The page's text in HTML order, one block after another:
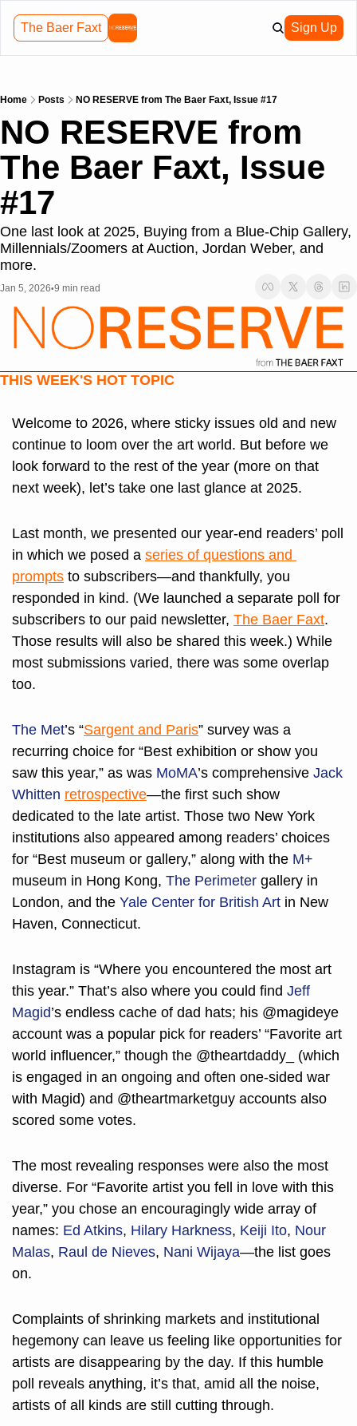
The Baer Faxt Sign Up
Home Posts NO RESERVE from The Baer Faxt, Issue #17
NO RESERVE from
The Baer Faxt, Issue
#17
One last look at 2025, Buying from a Blue-Chip Gallery,
Millennials/Zoomers at Auction, Jordan Weber, and
more.
Jan 5, 2026•9 min read
THIS WEEK'S HOT TOPIC
Welcome to 2026, where sticky issues old and new
continue to loom over the art world. But before we
look forward to the rest of the year (more on that
next week), let’s take one last glance at 2025.
Last month, we presented our year-end readers’ poll
in which we posed a series of questions and
prompts to subscribers—and thankfully, you
responded in kind. (We launched a separate poll for
subscribers to our paid newsletter, The Baer Faxt.
Those results will also be shared this week.) While
most submissions varied, there was some overlap
too.
The Met’s “Sargent and Paris” survey was a
recurring choice for “Best exhibition or show you
saw this year,” as was MoMA’s comprehensive Jack
Whitten retrospective—the first such show
dedicated to the late artist. Those two New York
institutions also appeared among readers’ choices
for “Best museum or gallery,” along with the M+
museum in Hong Kong, The Perimeter gallery in
London, and the Yale Center for British Art in New
Haven, Connecticut.
Instagram is “Where you encountered the most art
this year.” That’s also where you could find Jeff
Magid’s endless cache of dad hats; his @magideye
account was a popular pick for readers’ “Favorite art
world influencer,” though the @theartdaddy_ (which
is engaged in an ongoing and often one-sided war
with Magid) and @theartmarketguy accounts also
scored some votes.
The most revealing responses were also the most
diverse. For “Favorite artist you fell in love with this
year,” you chose an encouragingly wide array of
names: Ed Atkins, Hilary Harkness, Keiji Ito, Nour
Malas, Raul de Nieves, Nani Wijaya—the list goes
on.
Complaints of shrinking markets and institutional
hegemony can leave us feeling like opportunities for
artists are disappearing by the day. If this humble
poll reveals anything, it’s that, amid all the noise,
artists of all kinds are still cutting through.